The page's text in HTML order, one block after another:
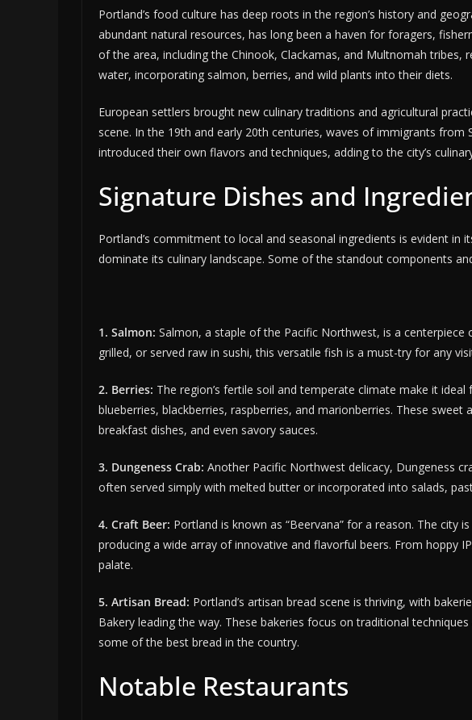
Portland’s food culture has deep roots in the region’s history and
abundant natural resources, has long been a haven for foragers,
of the area, including the Chinook, Clackamas, and Multnomah tribes,
water, incorporating salmon, berries, and wild plants into their diets.
European settlers brought new culinary traditions and agricultural
scene. In the 19th and early 20th centuries, waves of immigrants from
introduced their own flavors and techniques, adding to the city’s
Signature Dishes and
Portland’s commitment to local and seasonal ingredients is evident in
dominate its culinary landscape. Some of the standout components
1. Salmon: Salmon, a staple of the Pacific Northwest, is a centerpiece
grilled, or served raw in sushi, this versatile fish is a must-try for any
2. Berries: The region’s fertile soil and temperate climate make it
blueberries, blackberries, raspberries, and marionberries. These
breakfast dishes, and even savory sauces.
3. Dungeness Crab: Another Pacific Northwest delicacy, Dungeness
often served simply with melted butter or incorporated into salads,
4. Craft Beer: Portland is known as “Beervana” for a reason. The city
producing a wide array of innovative and flavorful beers. From hoppy
palate.
5. Artisan Bread: Portland’s artisan bread scene is thriving, with
Bakery leading the way. These bakeries focus on traditional
some of the best bread in the country.
Notable Restaurants